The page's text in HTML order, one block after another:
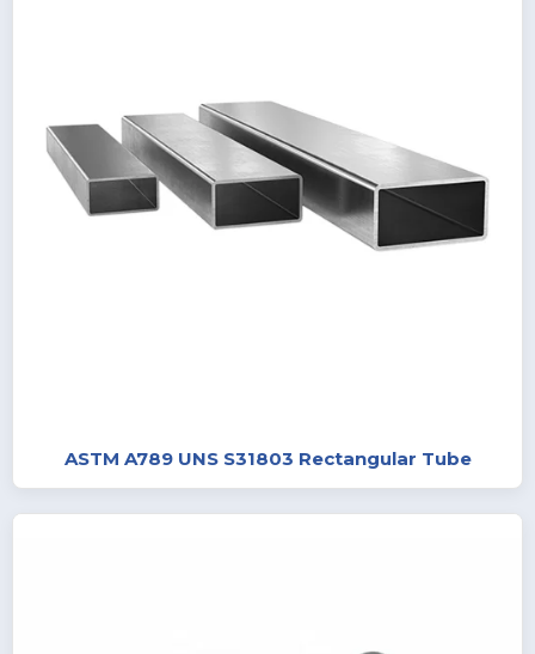
ASTM A789 UNS S31803 Rectangular Tube